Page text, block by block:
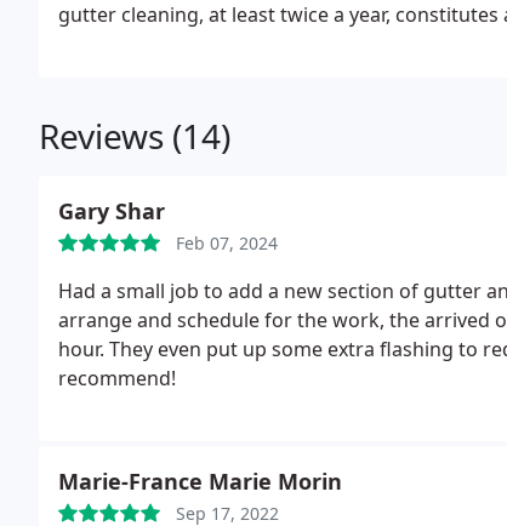
gutter cleaning, at least twice a year,
Reviews (14)
Gary Shar
Feb 07, 2024
Had a small job to add a new section of gutter
arrange and schedule for the work, the arrived
hour. They even put up some extra flashing to
recommend!
Marie-France Marie Morin
Sep 17, 2022